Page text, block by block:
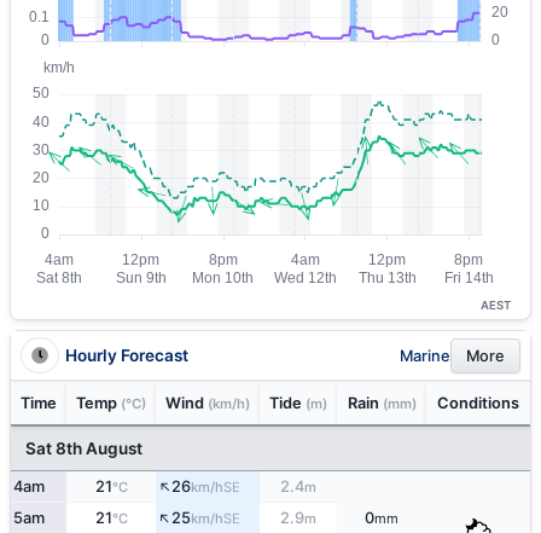
AEST
Hourly Forecast Marine More
Time Temp (°C) Wind (km/h) Tide (m) Rain (mm) Conditions
Sat 8th August
4am 21°C ↑26km/hSE 2.4m
0mm
5am 21°C ↑25km/hSE 2.9m